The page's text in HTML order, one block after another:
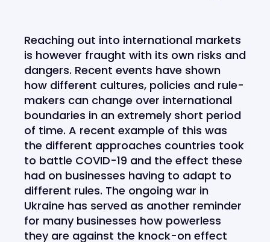
Reaching out into international markets
is however fraught with its own risks and
dangers. Recent events have shown
how different cultures, policies and rule-
makers can change over international
boundaries in an extremely short period
of time. A recent example of this was
the different approaches countries took
to battle COVID-19 and the effect these
had on businesses having to adapt to
different rules. The ongoing war in
Ukraine has served as another reminder
for many businesses how powerless
they are against the knock-on effect